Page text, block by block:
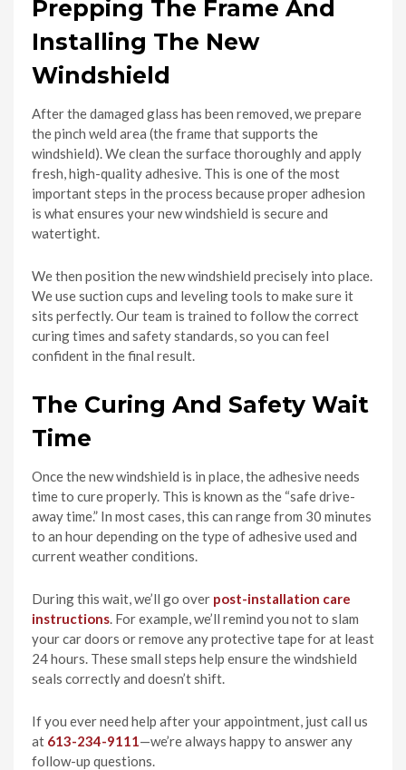
Prepping The Frame And
Installing The New
Windshield
After the damaged glass has been removed, we prepare
the pinch weld area (the frame that supports the
windshield). We clean the surface thoroughly and apply
fresh, high-quality adhesive. This is one of the most
important steps in the process because proper adhesion
is what ensures your new windshield is secure and
watertight.
We then position the new windshield precisely into place.
We use suction cups and leveling tools to make sure it
sits perfectly. Our team is trained to follow the correct
curing times and safety standards, so you can feel
confident in the final result.
The Curing And Safety Wait
Time
Once the new windshield is in place, the adhesive needs
time to cure properly. This is known as the “safe drive-
away time.” In most cases, this can range from 30 minutes
to an hour depending on the type of adhesive used and
current weather conditions.
During this wait, we’ll go over post-installation care
instructions . For example, we’ll remind you not to slam
your car doors or remove any protective tape for at least
24 hours. These small steps help ensure the windshield
seals correctly and doesn’t shift.
If you ever need help after your appointment, just call us
at 613-234-9111 —we’re always happy to answer any
follow-up questions.